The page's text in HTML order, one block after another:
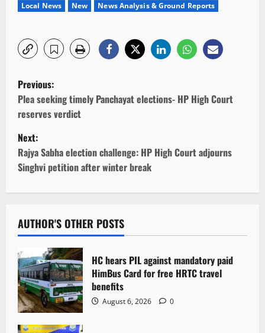
Local News New News Analysis & Ground Reports
P
o
s
t
n
v
i
g
a
Previous:
Plea seeking timely Panchayat elections- HP High Court
reserves verdict
Next:
Rajya Sabha election challenge: HP High Court adjourns
Singhvi petition after winter break
AUTHOR'S OTHER POSTS
HC hears PIL against mandatory paid
HimBus Card for free HRTC travel
benefits
August 6, 2026 0